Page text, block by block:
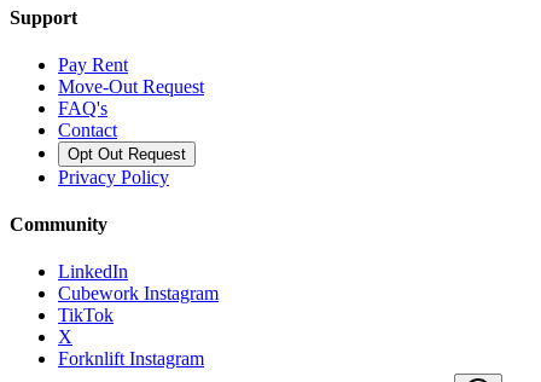
Support
Pay Rent
Move-Out Request
FAQ's
Contact
Opt Out Request
Privacy Policy
Community
LinkedIn
Cubework Instagram
TikTok
X
Forknlift Instagram